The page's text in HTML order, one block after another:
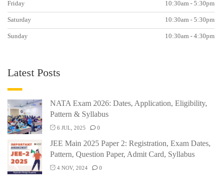
Friday 10:30am - 5:30pm
Saturday 10:30am - 5:30pm
Sunday 10:30am - 4:30pm
Latest Posts
NATA Exam 2026: Dates, Application, Eligibility,
Pattern & Syllabus
6 JUL, 2025 0
JEE Main 2025 Paper 2: Registration, Exam Dates,
Pattern, Question Paper, Admit Card, Syllabus
4 NOV, 2024 0